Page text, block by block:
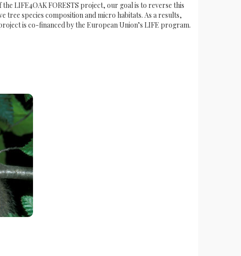
LIFE4OAK FORESTS project, our goal is to reverse this
species composition and micro habitats. As a results,
is co-financed by the European Union’s LIFE program.